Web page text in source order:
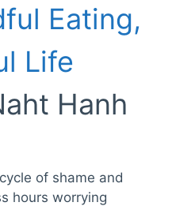
Eating,
Life
Hanh
of shame and
hours worrying